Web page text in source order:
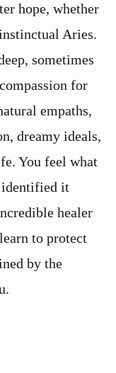
hope, whether
Aries.
sometimes
for
empaths,
dreamy ideals,
You feel what
identified it
healer
to protect
by the